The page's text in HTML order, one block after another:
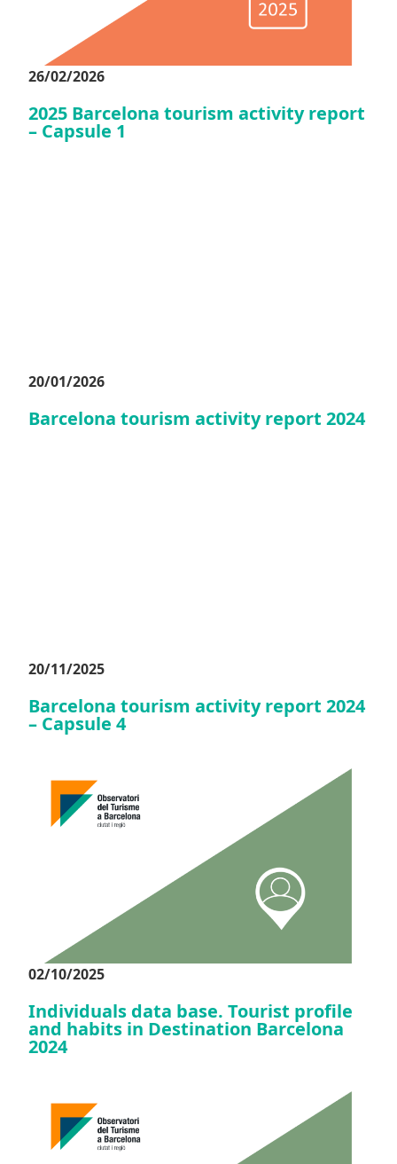
26/02/2026
2025 Barcelona tourism activity report
– Capsule 1
20/01/2026
Barcelona tourism activity report 2024
20/11/2025
Barcelona tourism activity report 2024
– Capsule 4
02/10/2025
Individuals data base. Tourist profile
and habits in Destination Barcelona
2024